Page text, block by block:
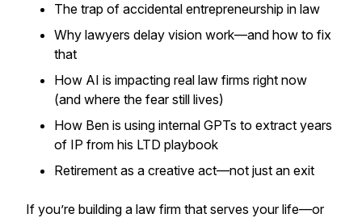
The trap of accidental entrepreneurship in law
Why lawyers delay vision work—and how to fix
that
How AI is impacting real law firms right now
(and where the fear still lives)
How Ben is using internal GPTs to extract years
of IP from his LTD playbook
Retirement as a creative act—not just an exit
If you’re building a law firm that serves yourlife—or